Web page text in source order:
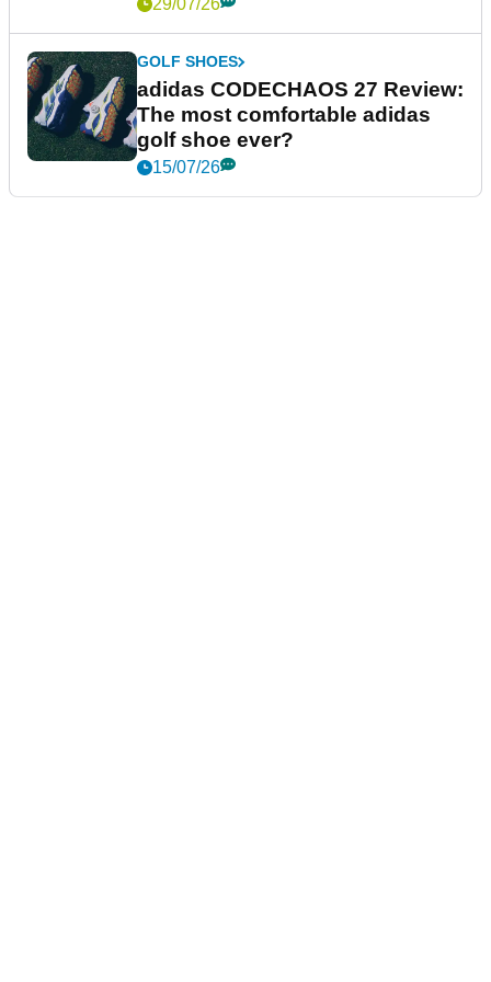
29/07/26
GOLF SHOES
adidas CODECHAOS 27 Review:
The most comfortable adidas
golf shoe ever?
15/07/26